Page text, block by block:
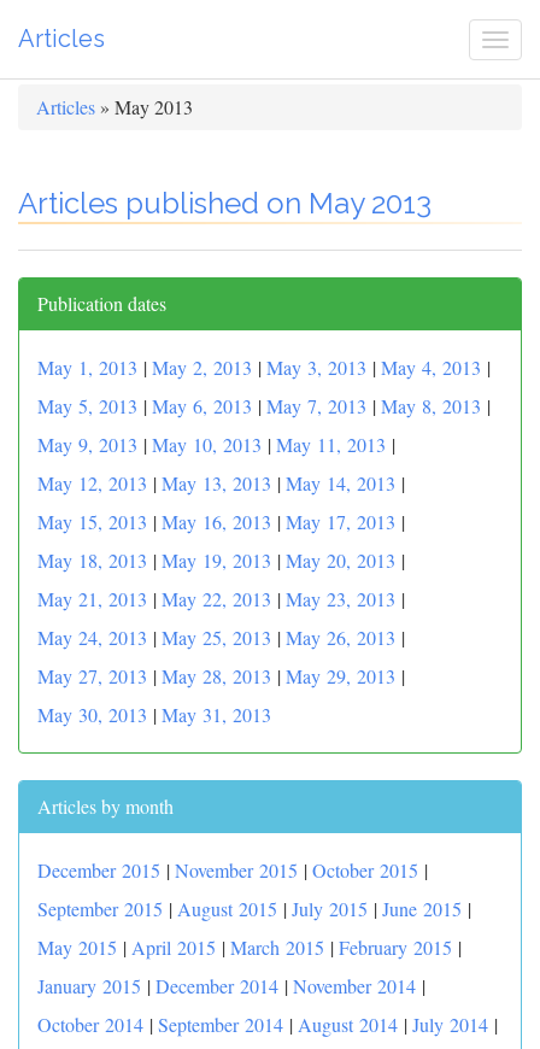
Articles
Articles » May 2013
Articles published on May 2013
Publication dates
May 1, 2013 |May 2, 2013 |May 3, 2013 |May 4, 2013 |
May 5, 2013 |May 6, 2013 |May 7, 2013 |May 8, 2013 |
May 9, 2013 |May 10, 2013 |May 11, 2013 |
May 12, 2013 |May 13, 2013 |May 14, 2013 |
May 15, 2013 |May 16, 2013 |May 17, 2013 |
May 18, 2013 |May 19, 2013 |May 20, 2013 |
May 21, 2013 |May 22, 2013 |May 23, 2013 |
May 24, 2013 |May 25, 2013 |May 26, 2013 |
May 27, 2013 |May 28, 2013 |May 29, 2013 |
May 30, 2013 |May 31, 2013
Articles by month
December 2015 |November 2015 |October 2015 |
September 2015 | August 2015 |July 2015 |June 2015 |
May 2015 | April 2015 |March 2015 |February 2015 |
January 2015 |December 2014 |November 2014 |
October 2014 |September 2014 | August 2014 |July 2014 |